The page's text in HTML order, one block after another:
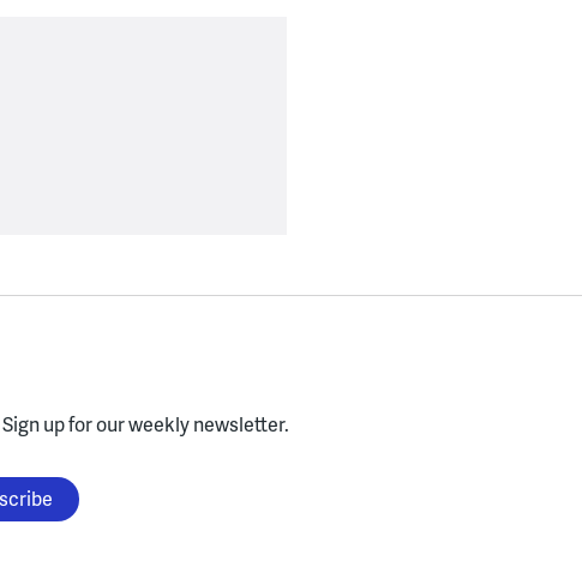
Sign up for our weekly newsletter.